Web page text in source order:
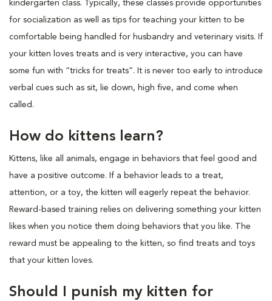
kindergarten class. Typically, these classes provide opportunities
for socialization as well as tips for teaching your kitten to be
comfortable being handled for husbandry and veterinary visits. If
your kitten loves treats and is very interactive, you can have
some fun with “tricks for treats”. It is never too early to introduce
verbal cues such as sit, lie down, high five, and come when
called.
How do kittens learn?
Kittens, like all animals, engage in behaviors that feel good and
have a positive outcome. If a behavior leads to a treat,
attention, or a toy, the kitten will eagerly repeat the behavior.
Reward-based training relies on delivering something your kitten
likes when you notice them doing behaviors that you like. The
reward must be appealing to the kitten, so find treats and toys
that your kitten loves.
Should I punish my kitten for